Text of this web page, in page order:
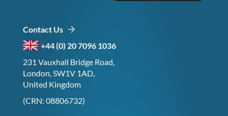
Contact Us
+44 (0) 20 7096 1036
231 Vauxhall Bridge Road,
London, SW1V 1AD,
United Kingdom
(CRN: 08806732)